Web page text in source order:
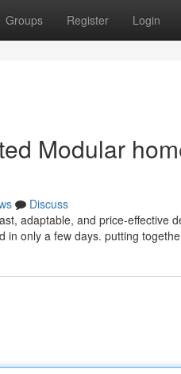
Groups Register Login
Modular
Discuss
adaptable, and price-effective
in only a few days. putting